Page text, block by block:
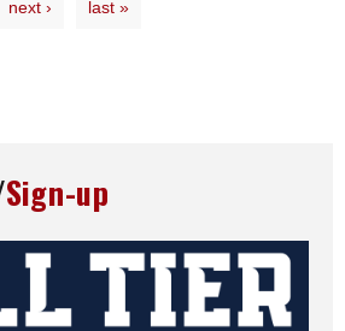
next ›
last »
Sign-up